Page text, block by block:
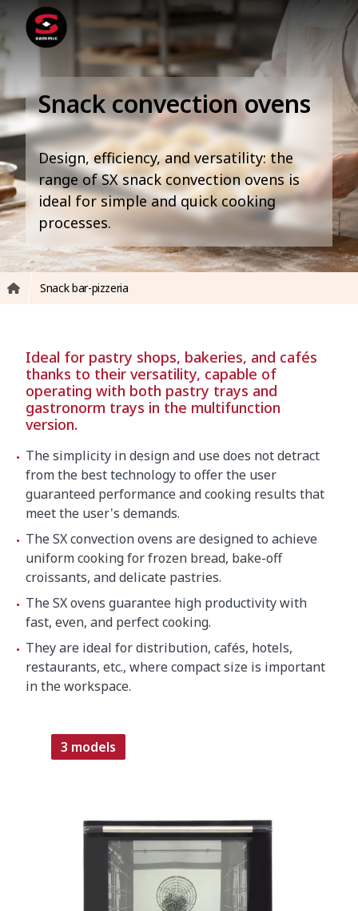
Snack convection ovens
Design, efficiency, and versatility: the
range of SX snack convection ovens is
ideal for simple and quick cooking
processes.
Snack bar-pizzeria
Ideal for pastry shops, bakeries, and cafés
thanks to their versatility, capable of
operating with both pastry trays and
gastronorm trays in the multifunction
version.
The simplicity in design and use does not detract
from the best technology to offer the user
guaranteed performance and cooking results that
meet the user's demands.
The SX convection ovens are designed to achieve
uniform cooking for frozen bread, bake-off
croissants, and delicate pastries.
The SX ovens guarantee high productivity with
fast, even, and perfect cooking.
They are ideal for distribution, cafés, hotels,
restaurants, etc., where compact size is important
in the workspace.
3 models